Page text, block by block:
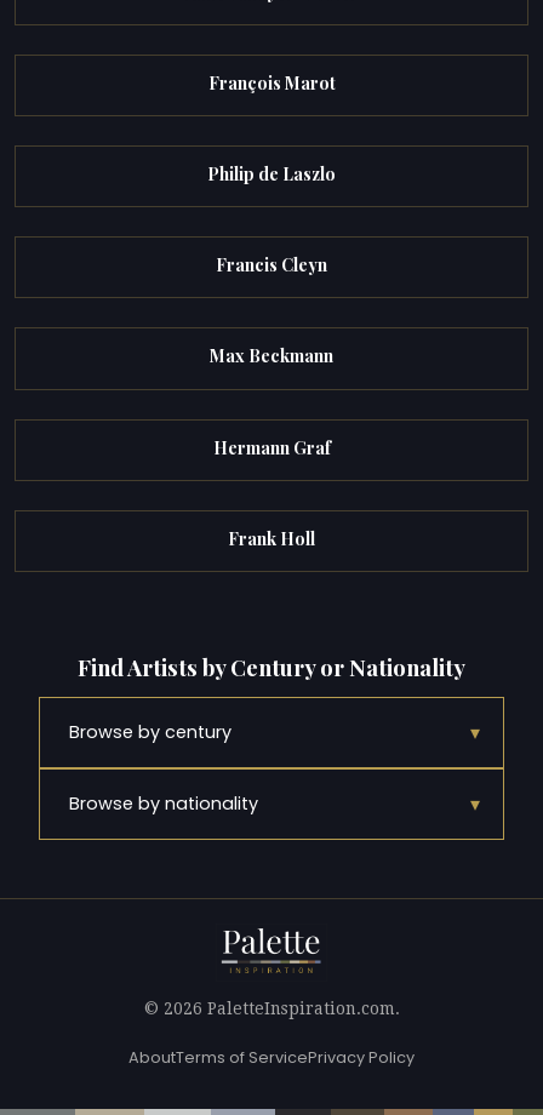
François Marot
Philip de Laszlo
Francis Cleyn
Max Beckmann
Hermann Graf
Frank Holl
Find Artists by Century or Nationality
Browse by century ▾
Browse by nationality ▾
© 2026 PaletteInspiration.com.
AboutTerms of ServicePrivacy Policy